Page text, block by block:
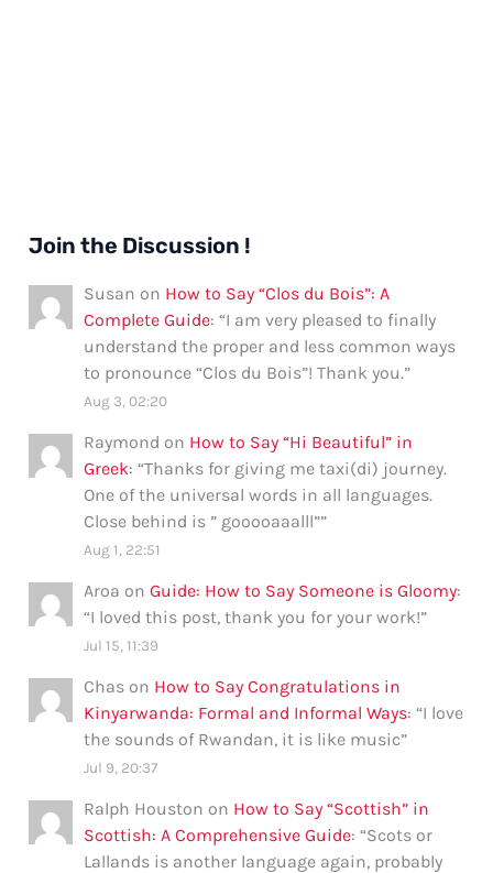
Join the Discussion !
Susan on How to Say “Clos du Bois”: A
Complete Guide: “I am very pleased to finally
understand the proper and less common ways
to pronounce “Clos du Bois”! Thank you.”
Aug 3, 02:20
Raymond on How to Say “Hi Beautiful” in
Greek: “Thanks for giving me taxi(di) journey.
One of the universal words in all languages.
Close behind is ” gooooaaalll””
Aug 1, 22:51
Aroa onGuide: How to Say Someone is Gloomy:
“I loved this post, thank you for your work!”
Jul 15, 11:39
Chas on How to Say Congratulations in
Kinyarwanda: Formal and Informal Ways: “I love
the sounds of Rwandan, it is like music”
Jul 9, 20:37
Ralph Houston on How to Say “Scottish” in
Scottish: A Comprehensive Guide: “Scots or
Lallands is another language again, probably